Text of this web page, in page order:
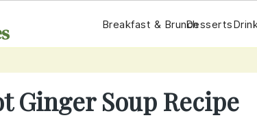
Breakfast & BrunchDesserts
Ginger Soup Recipe